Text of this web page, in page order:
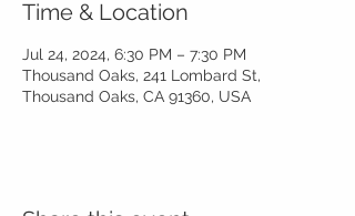
Time & Location
Jul 24, 2024, 6:30 PM – 7:30 PM
Thousand Oaks, 241 Lombard St,
Thousand Oaks, CA 91360, USA